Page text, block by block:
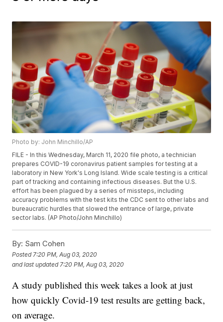
Photo by: John Minchillo/AP
FILE - In this Wednesday, March 11, 2020 file photo, a technician
prepares COVID-19 coronavirus patient samples for testing at a
laboratory in New York's Long Island. Wide scale testing is a critical
part of tracking and containing infectious diseases. But the U.S.
effort has been plagued by a series of missteps, including
accuracy problems with the test kits the CDC sent to other labs and
bureaucratic hurdles that slowed the entrance of large, private
sector labs. (AP Photo/John Minchillo)
By: Sam Cohen
Posted 7:20 PM, Aug 03, 2020
and last updated 7:20 PM, Aug 03, 2020
A study published this week takes a look at just
how quickly Covid-19 test results are getting back,
on average.